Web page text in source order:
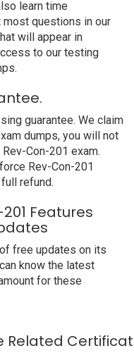
learn time
most questions in our
will appear in
to our testing
guarantee. We claim
dumps, you will not
Con-201 exam.
Rev-Con-201
refund.
Features
free updates on its
know the latest
for these
Related